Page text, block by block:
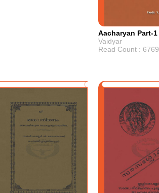
Aacharyan Part-1
Vaidyar
Read Count : 6769